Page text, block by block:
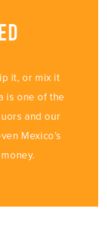
it, or mix it
is one of the
and our
Mexico’s